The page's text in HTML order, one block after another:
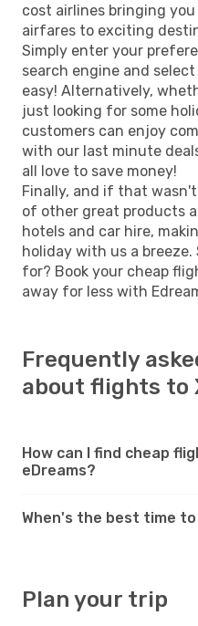
cost airlines bringing
airfares to exciting
Simply enter your
search engine and
easy! Alternatively,
just looking for some
customers can enjoy
with our last minute
all love to save money!
Finally, and if that
of other great products
hotels and car hire,
holiday with us a
for? Book your cheap
away for less with
Frequently
about flights to
How can I find cheap
eDreams?
When's the best time
Plan your trip